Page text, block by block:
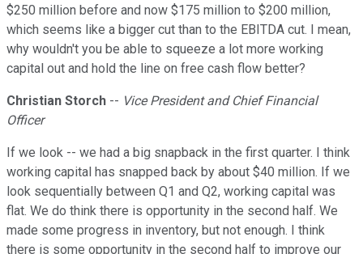
$250 million before and now $175 million to $200 million,
which seems like a bigger cut than to the EBITDA cut. I mean,
why wouldn't you be able to squeeze a lot more working
capital out and hold the line on free cash flow better?
Christian Storch -- Vice President and Chief Financial
Officer
If we look -- we had a big snapback in the first quarter. I think
working capital has snapped back by about $40 million. If we
look sequentially between Q1 and Q2, working capital was
flat. We do think there is opportunity in the second half. We
made some progress in inventory, but not enough. I think
there is some opportunity in the second half to improve our